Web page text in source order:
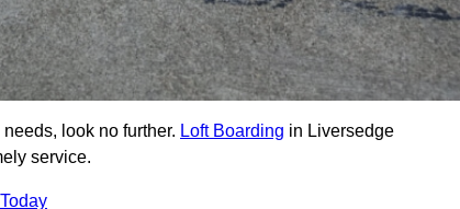
look no further. Loft Boarding in Liversedge
service.